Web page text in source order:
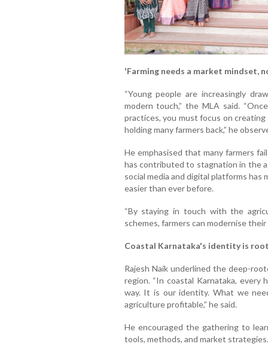
'Farming needs a market mindset,
“Young people are increasingly
modern touch,” the MLA said.
practices, you must focus on
holding many farmers back,” he
He emphasised that many farmers
has contributed to stagnation in the
social media and digital platforms has
easier than ever before.
“By staying in touch with the
schemes, farmers can modernise
Coastal Karnataka's identity is
Rajesh Naik underlined the deep-
region. “In coastal Karnataka,
way. It is our identity. What we
agriculture profitable,” he said.
He encouraged the gathering to
tools, methods, and market strategies.